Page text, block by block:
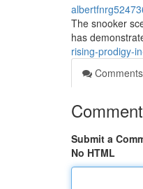
The snooker
has
rising-prodigy-
Comments
Submit a
No HTML